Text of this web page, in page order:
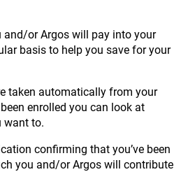
and/or Argos will pay into your
basis to help you save for your
taken automatically from your
enrolled you can look at
want to.
confirming that you’ve been
you and/or Argos will contribute